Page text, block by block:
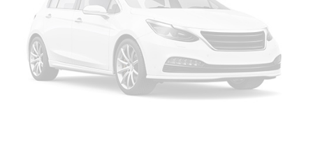
Passenger seat direction: Front passenger seat
with 4-way directional controls
Front seat armrest storage - convenience and
concealment. You can relax in a lot of ways with
front seat armrest storage. You can store things
close to you for easy access. Since it’s covered, you
can also keep your smaller valuables out of sight to